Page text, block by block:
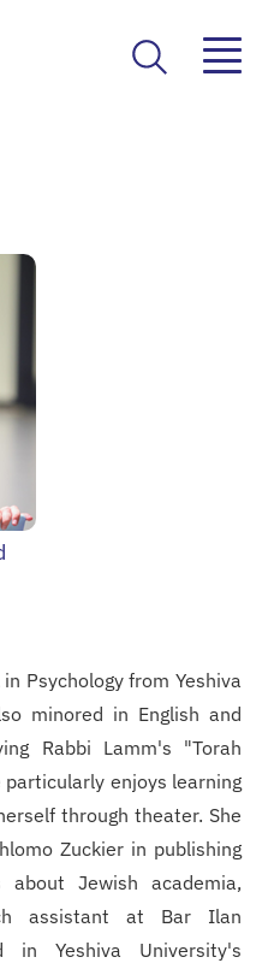
Psychology from Yeshiva
minored in English and
Rabbi Lamm's "Torah
particularly enjoys learning
through theater. She
Zuckier in publishing
Jewish academia,
assistant at Bar Ilan
in Yeshiva University's